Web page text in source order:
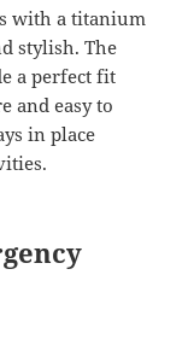
with a titanium
stylish. The
a perfect fit
and easy to
in place